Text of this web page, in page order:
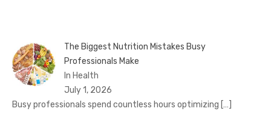
The Biggest Nutrition Mistakes Busy
Professionals Make
In Health
July 1, 2026
Busy professionals spend countless hours optimizing […]